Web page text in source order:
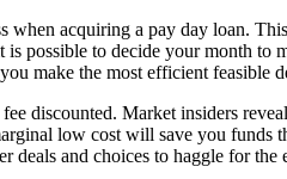
when acquiring a pay day loan.
possible to decide your month to
make the most efficient feasible
discounted. Market insiders
low cost will save you funds
deals and choices to haggle for the